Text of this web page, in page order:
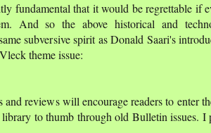
fundamental that it would be regrettable if
And so the above historical and
subversive spirit as Donald Saari's
theme issue:
and reviews will encourage readers to enter
library to thumb through old Bulletin issues. I